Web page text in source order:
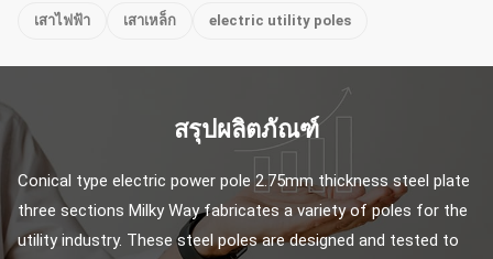
เสาไฟฟ้า เสาเหล็ก electric utility poles
สรุปผลิตภัณฑ์
Conical type electric power pole 2.75mm thickness steel plate
three sections Milky Way fabricates a variety of poles for the
utility industry. These steel poles are designed and tested to